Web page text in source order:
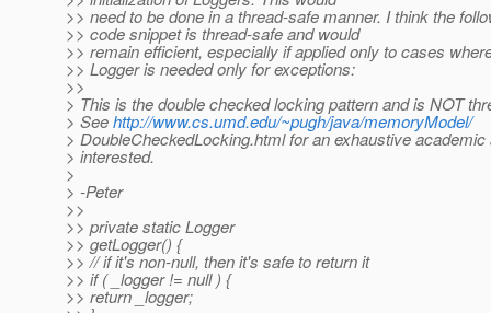
>> need to be done in a thread-safe manner. I think the
>> code snippet is thread-safe and would
>> remain efficient, especially if applied only to cases
>> Logger is needed only for exceptions:
>>
> This is the double checked locking pattern and is NOT
> Seehttp://www.cs.umd.edu/~pugh/java/memoryModel/
> DoubleCheckedLocking.html for an exhaustive
> interested.
>
> -Peter
>>
>> private static Logger
>> getLogger() {
>> // if it's non-null, then it's safe to return it
>> if ( _logger != null ) {
>> return _logger;